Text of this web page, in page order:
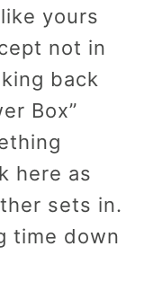
yours
not in
back
Box”
here as
sets in.
time down